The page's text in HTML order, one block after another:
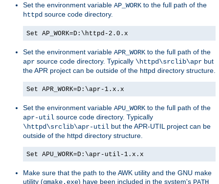
Set the environment variable AP_WORK to the full path of the
httpd source code directory.
Set AP_WORK=D:\httpd-2.0.x
Set the environment variable APR_WORK to the full path of the
apr source code directory. Typically \httpd\srclib\apr but
the APR project can be outside of the httpd directory structure.
Set APR_WORK=D:\apr-1.x.x
Set the environment variable APU_WORK to the full path of the
apr-util source code directory. Typically
\httpd\srclib\apr-util but the APR-UTIL project can be
outside of the httpd directory structure.
Set APU_WORK=D:\apr-util-1.x.x
Make sure that the path to the AWK utility and the GNU make
utility (gmake.exe) have been included in the system's PATH